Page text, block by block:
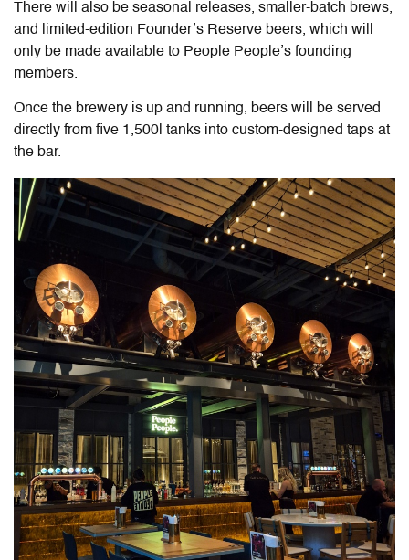
There will also be seasonal releases, smaller-batch brews,
and limited-edition Founder’s Reserve beers, which will
only be made available to People People’s founding
members.
Once the brewery is up and running, beers will be served
directly from five 1,500l tanks into custom-designed taps at
the bar.